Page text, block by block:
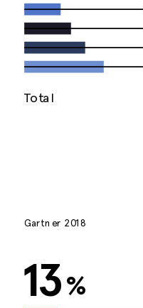
Total
Gartner 2018
13%